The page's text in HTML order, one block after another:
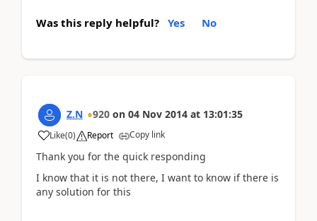
Was this reply helpful? Yes No
Z.N 920 on 04 Nov 2014 at 13:01:35
Like(0) Report Copy link
Thank you for the quick responding
I know that it is not there, I want to know if there is
any solution for this